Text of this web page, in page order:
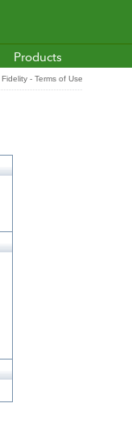
Products
- Terms of Use